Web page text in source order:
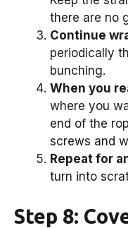
there are no
Continue
periodically
bunching.
When you
where you
end of the
screws and
Repeat for
turn into
Step 8: